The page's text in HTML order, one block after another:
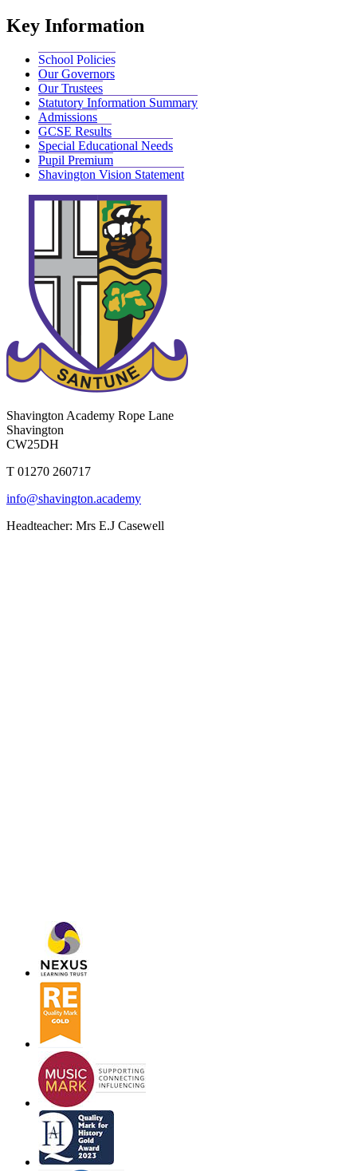
Key Information
School Policies
Our Governors
Our Trustees
Statutory Information Summary
Admissions
GCSE Results
Special Educational Needs
Pupil Premium
Shavington Vision Statement
Shavington Academy Rope Lane
Shavington
CW25DH
T 01270 260717
info@shavington.academy
Headteacher: Mrs E.J Casewell